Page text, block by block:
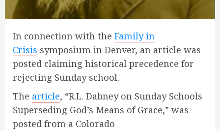
In connection with the Family in
Crisis symposium in Denver, an article was
posted claiming historical precedence for
rejecting Sunday school.
The article, “R.L. Dabney on Sunday Schools
Superseding God’s Means of Grace,” was
posted from a Colorado